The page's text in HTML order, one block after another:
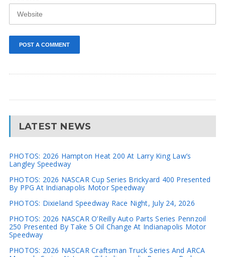
LATEST NEWS
PHOTOS: 2026 Hampton Heat 200 At Larry King Law’s
Langley Speedway
PHOTOS: 2026 NASCAR Cup Series Brickyard 400 Presented
By PPG At Indianapolis Motor Speedway
PHOTOS: Dixieland Speedway Race Night, July 24, 2026
PHOTOS: 2026 NASCAR O’Reilly Auto Parts Series Pennzoil
250 Presented By Take 5 Oil Change At Indianapolis Motor
Speedway
PHOTOS: 2026 NASCAR Craftsman Truck Series And ARCA